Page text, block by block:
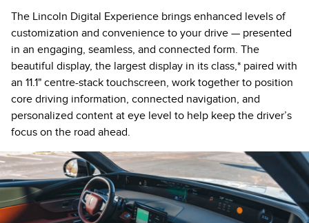
The Lincoln Digital Experience brings enhanced levels of
customization and convenience to your drive — presented
in an engaging, seamless, and connected form. The
beautiful display, the largest display in its class,* paired with
an 11.1" centre-stack touchscreen, work together to position
core driving information, connected navigation, and
personalized content at eye level to help keep the driver’s
focus on the road ahead.